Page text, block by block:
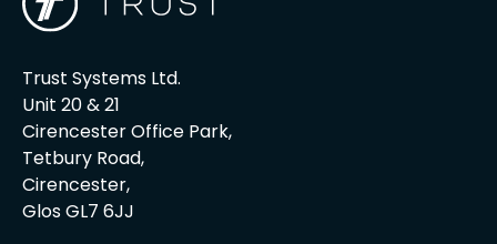
Trust Systems Ltd.
Unit 20 & 21
Cirencester Office Park,
Tetbury Road,
Cirencester,
Glos GL7 6JJ